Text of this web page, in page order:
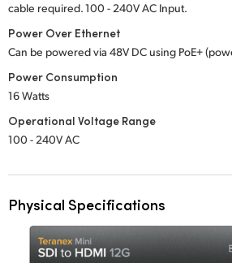
cable required.100 - 240VAC Input.
Power Over Ethernet
Can be powered via 48V DC using PoE+
Power Consumption
16 Watts
Operational Voltage Range
100 - 240V AC
Physical Specifications